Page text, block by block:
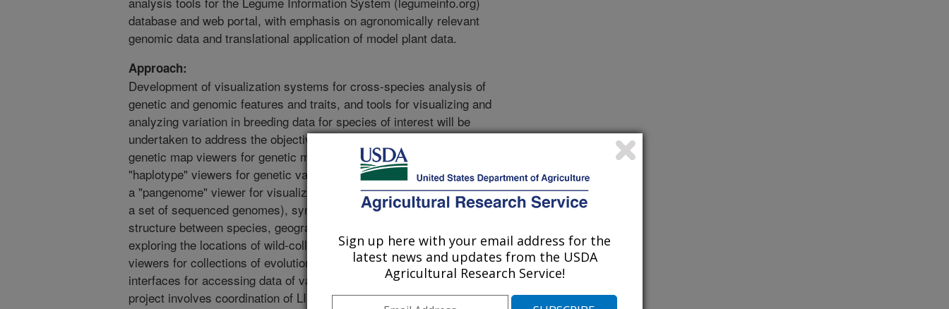
database and web portal, with emphasis on agronomically relevant
genomic data and translational application of model plant data.
Approach:
Development of visualization systems for cross-species analysis of
genetic and genomic features and traits, and tools for visualizing and
analyzing variation in breeding data for species of interest will be
undertaken to address the objective. Such visualizations include
genetic map viewers for genetic markers and mapped traits,
"haplotype" viewers for genetic variants within a species (may include
a "pangenome" viewer for visualizing the relationships of genes across
a set of sequenced genomes), synteny viewers for comparing genomic
structure between species, geographic information viewers for
exploring the locations of wild-collected plant varieties, gene family
viewers for collections of evolutionarily related genes, and search
interfaces for accessing data of various types. Related work in the
project involves coordination of LIS development with other genomic
Sign up here with your email address for the
latest news and updates from the USDA
Agricultural Research Service!